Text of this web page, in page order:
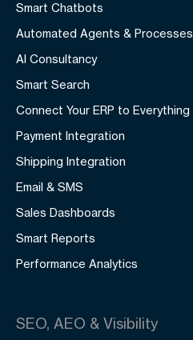
Smart Chatbots
Automated Agents & Processes
AI Consultancy
Smart Search
Connect Your ERP to Everything
Payment Integration
Shipping Integration
Email & SMS
Sales Dashboards
Smart Reports
Performance Analytics
SEO, AEO & Visibility